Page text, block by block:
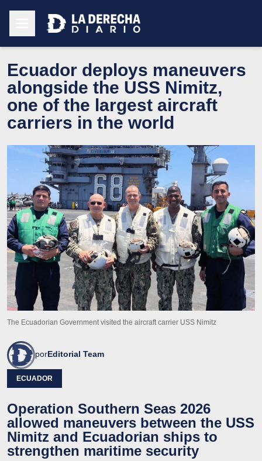
Ecuador deploys maneuvers
alongside the USS Nimitz,
one of the largest aircraft
carriers in the world
The Ecuadorian Government visited the aircraft carrier USS Nimitz
porEditorial Team
ECUADOR
Operation Southern Seas 2026
allowed maneuvers between the USS
Nimitz and Ecuadorian ships to
strengthen maritime security